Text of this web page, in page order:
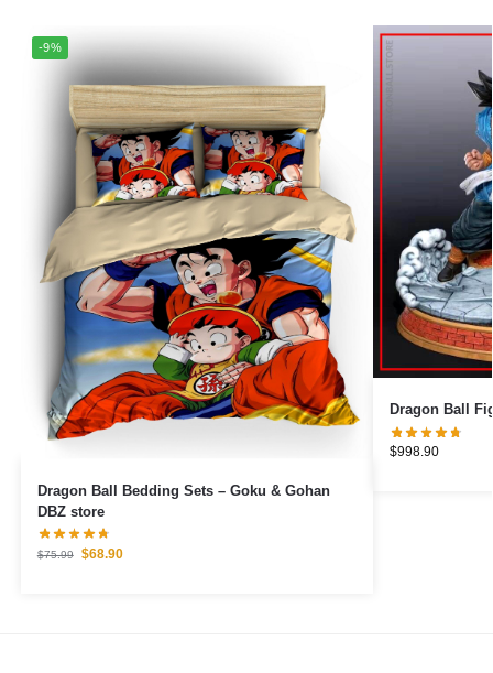
-9%
Dragon Ball Bedding Sets – Goku & Gohan
DBZ store
$75.99 $68.90
$998.90